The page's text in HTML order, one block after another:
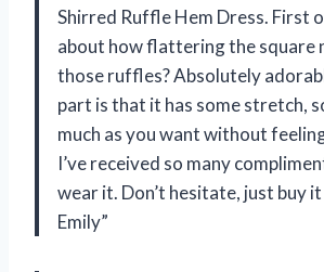
Shirred Ruffle Hem Dress. First
about how flattering the square
those ruffles? Absolutely
part is that it has some stretch,
much as you want without
I’ve received so many
wear it. Don’t hesitate, just buy
Emily”